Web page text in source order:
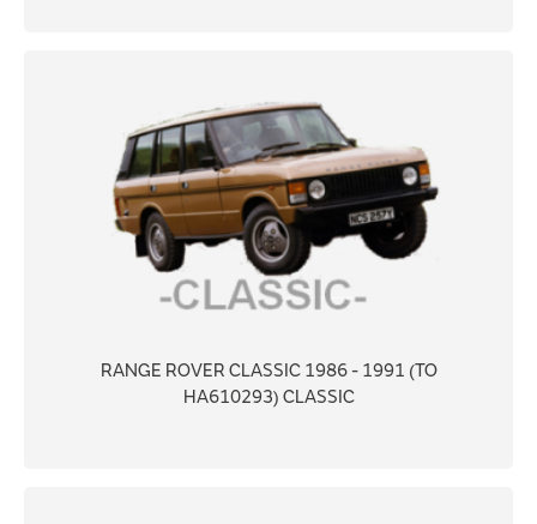
RANGE ROVER CLASSIC 1986 - 1991 (TO
HA610293) CLASSIC